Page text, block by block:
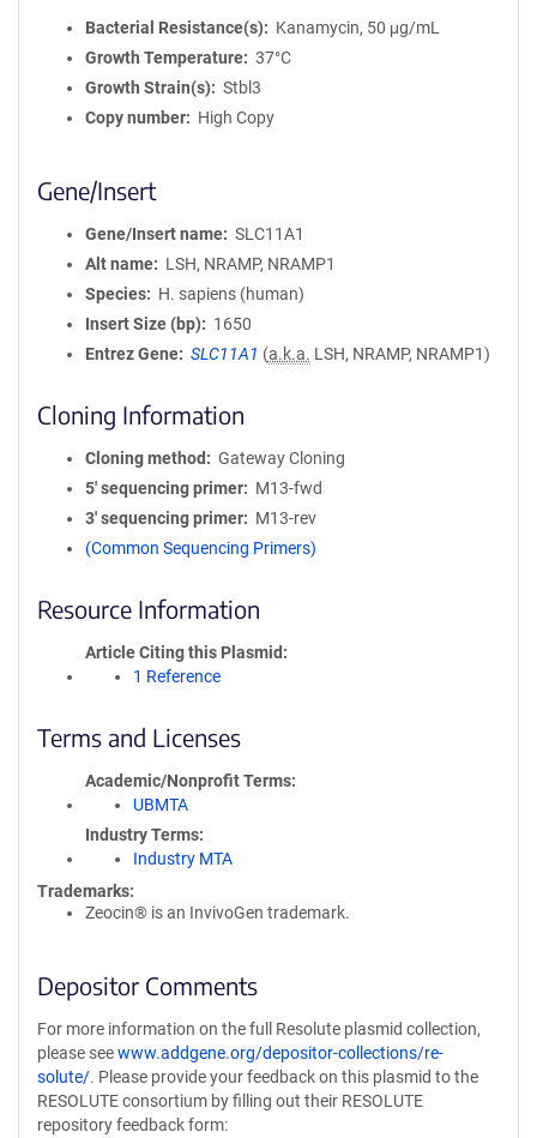
Bacterial Resistance(s)
Kanamycin, 50 μg/mL
Growth Temperature
37°C
Growth Strain(s)
Stbl3
Copy number
High Copy
Gene/Insert
Gene/Insert name
SLC11A1
Alt name
LSH, NRAMP, NRAMP1
Species
H. sapiens (human)
Insert Size (bp)
1650
Entrez Gene
SLC11A1 (a.k.a. LSH, NRAMP, NRAMP1)
Cloning Information
Cloning method
Gateway Cloning
5′ sequencing primer
M13-fwd
3′ sequencing primer
M13-rev
(Common Sequencing Primers)
Resource Information
Article Citing this Plasmid
1 Reference
Terms and Licenses
Academic/Nonprofit Terms
UBMTA
Industry Terms
Industry MTA
Trademarks:
Zeocin® is an InvivoGen trademark.
Depositor Comments
For more information on the full Resolute plasmid collection,
please seewww.addgene.org/depositor-collections/re-
solute/. Please provide your feedback on this plasmid to the
RESOLUTE consortium by filling out their RESOLUTE
repository feedback form: